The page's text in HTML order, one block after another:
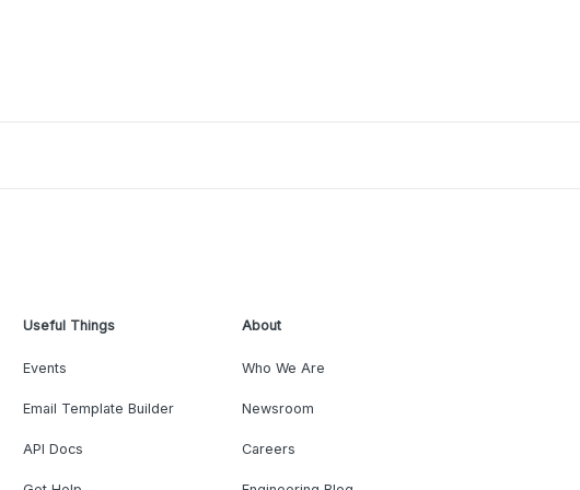
Useful Things
Events
Email Template Builder
API Docs
About
Who We Are
Newsroom
Careers